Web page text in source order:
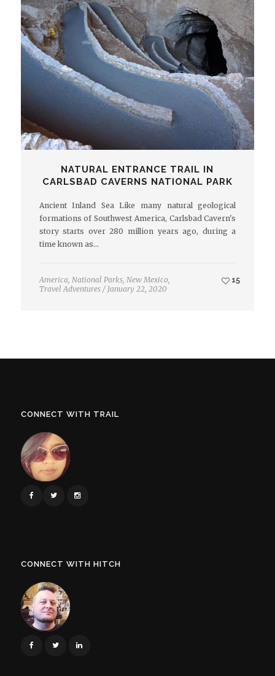
NATURAL ENTRANCE TRAIL IN
CARLSBAD CAVERNS NATIONAL PARK
Ancient Inland Sea Like many natural geological
formations of Southwest America, Carlsbad Cavern's
story starts over 280 million years ago, during a
time known as…
America, National Parks, New Mexico,
Travel Adventures / January 22, 2020
15
CONNECT WITH TRAIL
CONNECT WITH HITCH